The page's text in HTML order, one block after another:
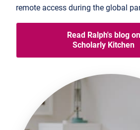
remote access during the global
Read Ralph's blog on
Scholarly Kitchen